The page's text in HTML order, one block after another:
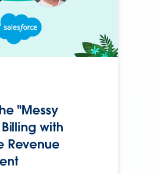
"Messy
with
Revenue